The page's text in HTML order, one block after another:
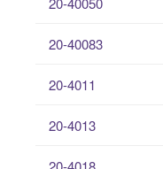
20-40083
20-4011
20-4013